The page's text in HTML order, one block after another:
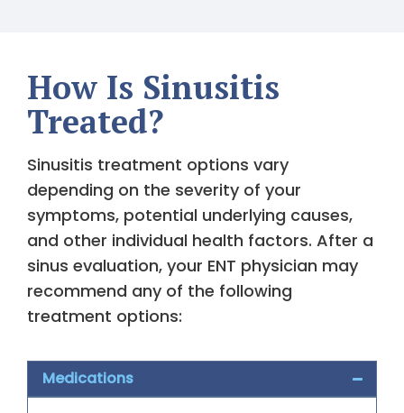
How Is Sinusitis
Treated?
Sinusitis treatment options vary
depending on the severity of your
symptoms, potential underlying causes,
and other individual health factors. After a
sinus evaluation, your ENT physician may
recommend any of the following
treatment options:
Medications